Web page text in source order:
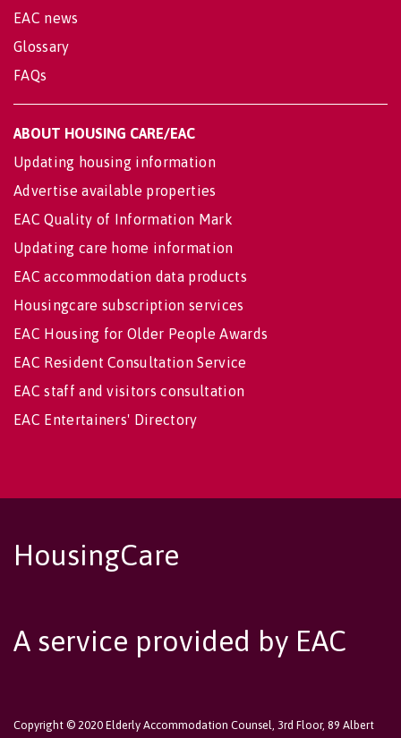
EAC news
Glossary
FAQs
ABOUT HOUSING CARE/EAC
Updating housing information
Advertise available properties
EAC Quality of Information Mark
Updating care home information
EAC accommodation data products
Housingcare subscription services
EAC Housing for Older People Awards
EAC Resident Consultation Service
EAC staff and visitors consultation
EAC Entertainers' Directory
HousingCare
A service provided by EAC
Copyright © 2020 Elderly Accommodation Counsel, 3rd Floor, 89 Albert